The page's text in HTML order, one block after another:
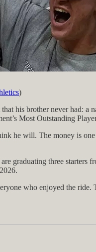
)
his brother never had:
Most Outstanding
he will. The money is
graduating three
who enjoyed the